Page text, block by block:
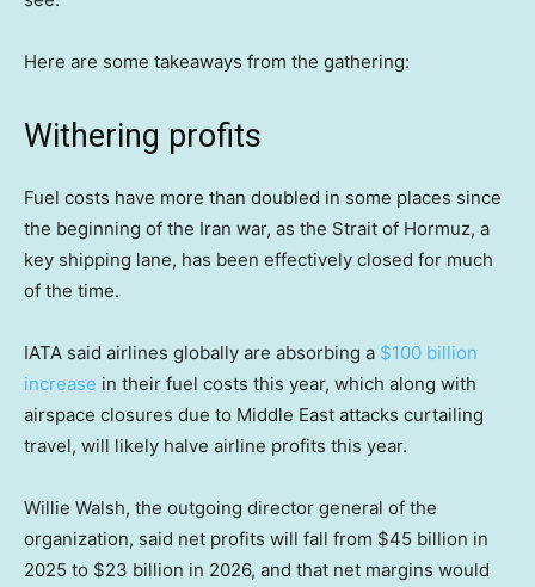
Here are some takeaways from the gathering:
Withering profits
Fuel costs have more than doubled in some places since
the beginning of the Iran war, as the Strait of Hormuz, a
key shipping lane, has been effectively closed for much
of the time.
IATA said airlines globally are absorbing a $100 billion
increase in their fuel costs this year, which along with
airspace closures due to Middle East attacks curtailing
travel, will likely halve airline profits this year.
Willie Walsh, the outgoing director general of the
organization, said net profits will fall from $45 billion in
2025 to $23 billion in 2026, and that net margins would